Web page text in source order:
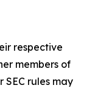
respective
members of
rules may